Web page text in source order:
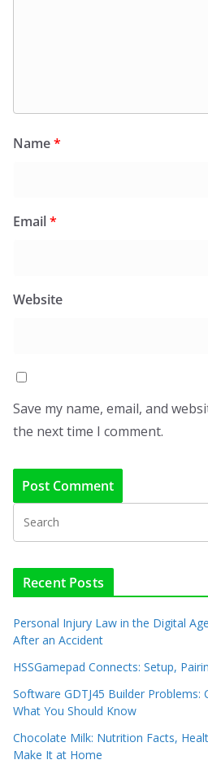
Name*
Email*
Website
Save my name, email, and
the next time I comment.
Recent Posts
Personal Injury Law in the Digital
After an Accident
HSSGamepad Connects: Setup,
Software GDTJ45 Builder Problems:
What You Should Know
Chocolate Milk: Nutrition Facts,
Make It at Home